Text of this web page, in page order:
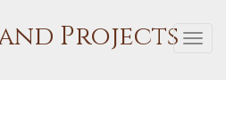
Projects